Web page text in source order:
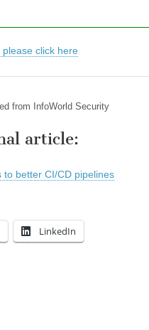
click here
from InfoWorld Security
article:
to better CI/CD pipelines
LinkedIn